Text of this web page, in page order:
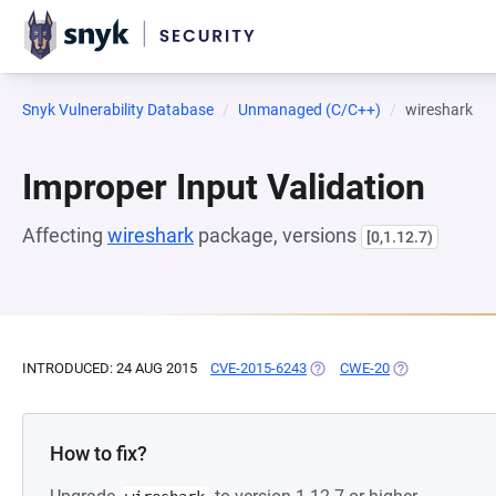
Snyk Vulnerability Database Unmanaged (C/C++) wireshark
Improper Input Validation
Affecting wireshark package, versions [0,1.12.7)
INTRODUCED: 24 AUG 2015 CVE-2015-6243 (OPENS IN A NEW TAB)
CWE-20 (OPENS IN A
How to fix?